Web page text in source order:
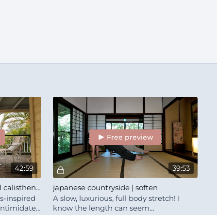
42:59
bodyweight strength | casual calisthenics-ish with Lena and Will
inspired
39:53
Free preview
japanese countryside | soften
A slow, luxurious, full body stretch! I
know the length can seem